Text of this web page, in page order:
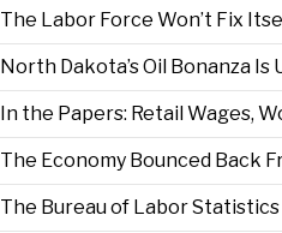
The Labor Force Won’t Fix
North Dakota’s Oil Bonanza Is
In the Papers: Retail Wages,
The Economy Bounced Back
The Bureau of Labor